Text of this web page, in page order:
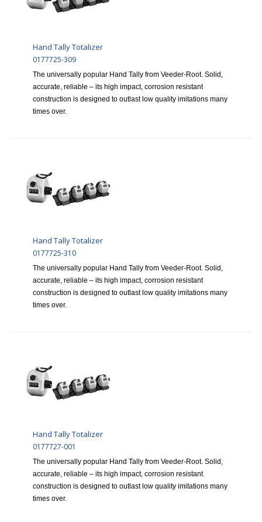
Hand Tally Totalizer
0177725-309
The universally popular Hand Tally from Veeder-Root. Solid,
accurate, reliable – its high impact, corrosion resistant
construction is designed to outlast low quality imitations many
times over.
Hand Tally Totalizer
0177725-310
The universally popular Hand Tally from Veeder-Root. Solid,
accurate, reliable – its high impact, corrosion resistant
construction is designed to outlast low quality imitations many
times over.
Hand Tally Totalizer
0177727-001
The universally popular Hand Tally from Veeder-Root. Solid,
accurate, reliable – its high impact, corrosion resistant
construction is designed to outlast low quality imitations many
times over.